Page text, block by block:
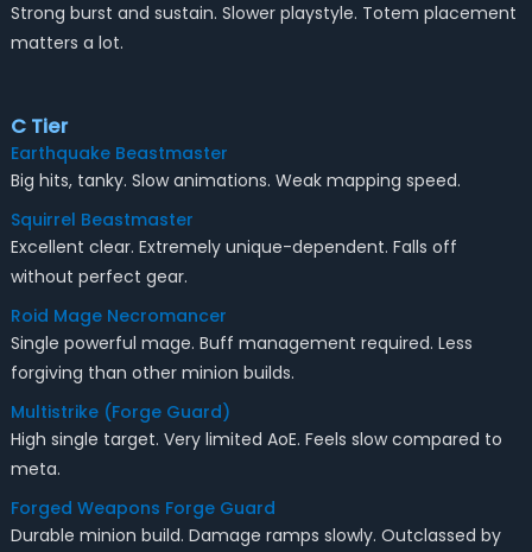
Strong burst and sustain. Slower playstyle. Totem placement
matters a lot.
C Tier
Earthquake Beastmaster
Big hits, tanky. Slow animations. Weak mapping speed.
Squirrel Beastmaster
Excellent clear. Extremely unique-dependent. Falls off
without perfect gear.
Roid Mage Necromancer
Single powerful mage. Buff management required. Less
forgiving than other minion builds.
Multistrike (Forge Guard)
High single target. Very limited AoE. Feels slow compared to
meta.
Forged Weapons Forge Guard
Durable minion build. Damage ramps slowly. Outclassed by